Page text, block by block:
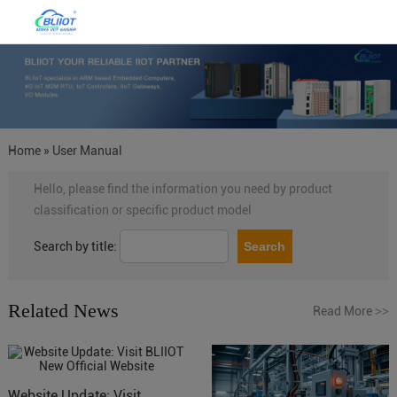
Home» User Manual
Hello, please find the information you need by product
classification or specific product model
Search by title:
Related News Read More >>